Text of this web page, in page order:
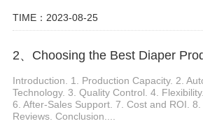
TIME：2023-08-25
2、Choosing the Best Diaper
Introduction. 1. Production Capacity. 2.
Technology. 3. Quality Control. 4.
6. After-Sales Support. 7. Cost and ROI.
Reviews. Conclusion....